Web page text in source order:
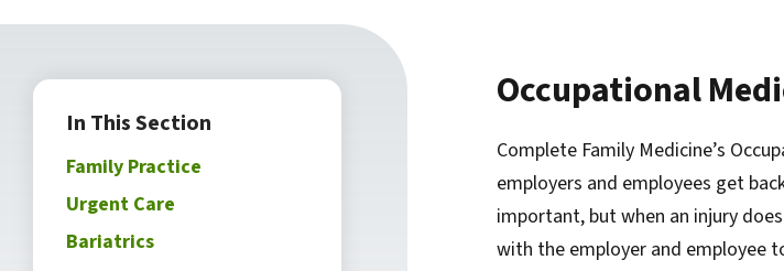
Occupational
Complete Family Medicine’s
employers and employees get
important, but when an injury
with the employer and employee
In This Section
Family Practice
Urgent Care
Bariatrics